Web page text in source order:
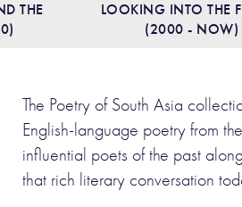
THE
LOOKING INTO THE
(2000 - NOW)
The Poetry of South Asia
English-language poetry from
influential poets of the past
that rich literary conversation